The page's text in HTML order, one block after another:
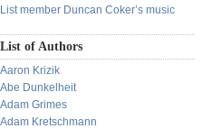
List member Duncan Coker’s music
List of Authors
Aaron Krizik
Abe Dunkelheit
Adam Grimes
Adam Kretschmann